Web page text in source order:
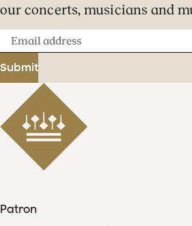
our concerts, musicians and
Email
address
Submit
Patron